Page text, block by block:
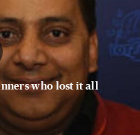
who lost it all